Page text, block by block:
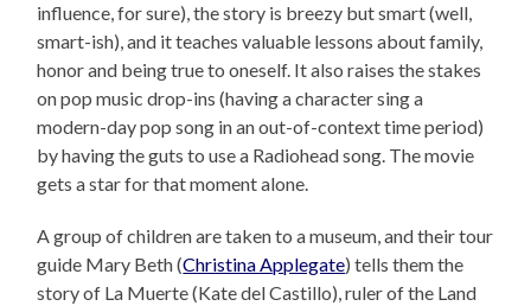
influence, for sure), the story is breezy but smart (well,
smart-ish), and it teaches valuable lessons about family,
honor and being true to oneself. It also raises the stakes
on pop music drop-ins (having a character sing a
modern-day pop song in an out-of-context time period)
by having the guts to use a Radiohead song. The movie
gets a star for that moment alone.
A group of children are taken to a museum, and their tour
guide Mary Beth (Christina Applegate) tells them the
story of La Muerte (Kate del Castillo), ruler of the Land